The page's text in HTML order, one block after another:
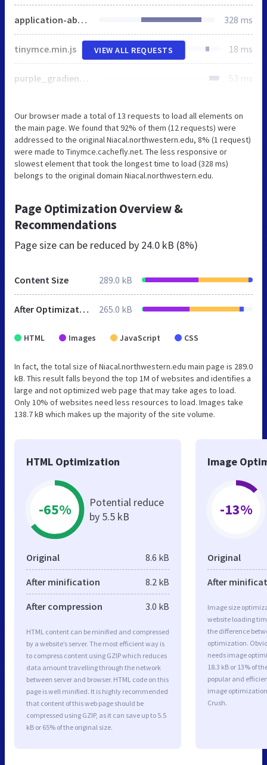
application-ab1bd11bc03b2ca77a2820a72e91dd9d.js 328 ms
tinymce.min.js 18 ms
purple_gradient.jpg 53 ms
VIEW ALL REQUESTS
Our browser made a total of 13 requests to load all elements on
the main page. We found that 92% of them (12 requests) were
addressed to the original Niacal.northwestern.edu, 8% (1 request)
were made to Tinymce.cachefly.net. The less responsive or
slowest element that took the longest time to load (328 ms)
belongs to the original domain Niacal.northwestern.edu.
Page Optimization Overview &
Recommendations
Page size can be reduced by 24.0 kB (8%)
Content Size 289.0 kB
After Optimization 265.0 kB
HTML Images JavaScript CSS
In fact, the total size of Niacal.northwestern.edu main page is 289.0
kB. This result falls beyond the top 1M of websites and identifies a
large and not optimized web page that may take ages to load.
Only 10% of websites need less resources to load. Images take
138.7 kB which makes up the majority of the site volume.
HTML Optimization
-65%
Potential reduce
by 5.5 kB
Original 8.6 kB
After minification 8.2 kB
After compression 3.0 kB
HTML content can be minified and compressed
by a website’s server. The most efficient way is
to compress content using GZIP which reduces
data amount travelling through the network
between server and browser. HTML code on this
page is well minified. It is highly recommended
that content of this web page should be
compressed using GZIP, as it can save up to 5.5
kB or 65% of the original size.
Image
-13%
Original
After
Image size
website loading
the difference
optimization.
needs image
18.3 kB or 13% of
popular and
image
Crush.